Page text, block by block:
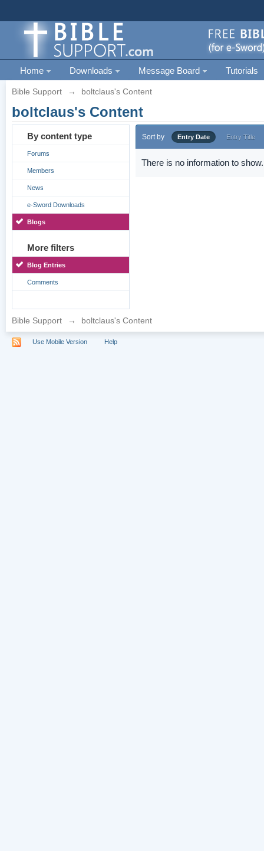
Home Downloads Message Board Tutorials
Bible Support → boltclaus's Content
boltclaus's Content
By content type
Forums
Members
News
e-Sword Downloads
Blogs
More filters
Blog Entries
Comments
Sort by Entry Date Entry Title
There is no information to show.
Bible Support → boltclaus's Content
Use Mobile Version Help